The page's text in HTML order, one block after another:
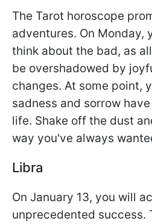
The Tarot horoscope
adventures. On Monday,
think about the bad, as
be overshadowed by
changes. At some point,
sadness and sorrow
life. Shake off the dust
way you've always
Libra
On January 13, you will
unprecedented success.